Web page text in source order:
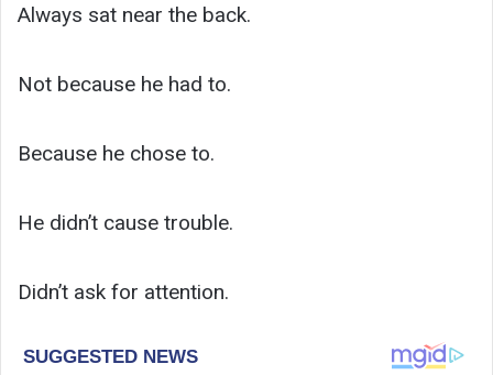
Always sat near the back.
Not because he had to.
Because he chose to.
He didn’t cause trouble.
Didn’t ask for attention.